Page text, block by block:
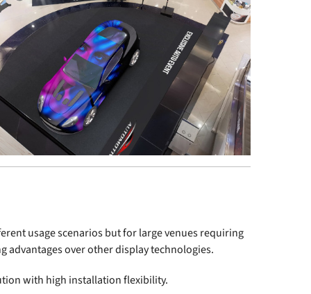
usage scenarios but for large venues requiring
advantages over other display technologies.
with high installation flexibility.